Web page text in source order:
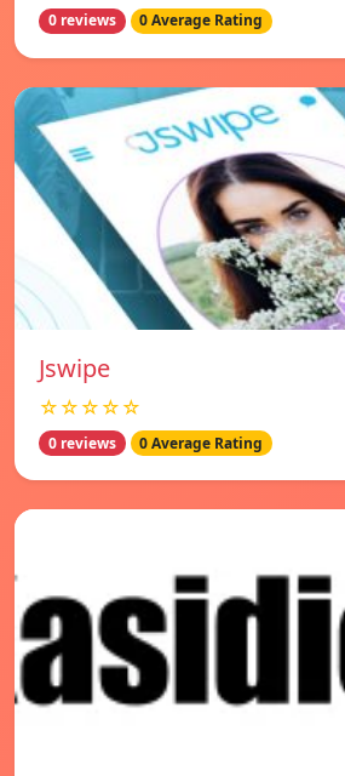
0 reviews 0 Average Rating
Jswipe
☆☆☆☆☆
0 reviews 0 Average Rating